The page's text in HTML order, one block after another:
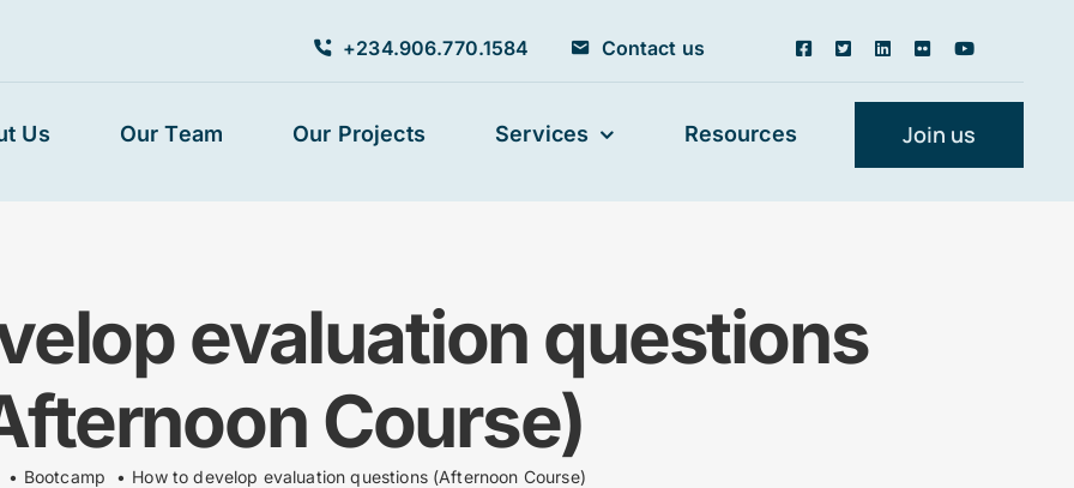
+234.906.770.1584 Contact us
Us Our Team Our Projects Services Resources Join us
evaluation questions
Course)
Bootcamp How to develop evaluation questions (Afternoon Course)